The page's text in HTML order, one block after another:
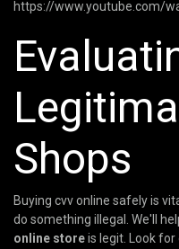
https://www.youtube.com/
Shops
Buying cvv online safely is
do something illegal. We'll
online storeis legit. Look